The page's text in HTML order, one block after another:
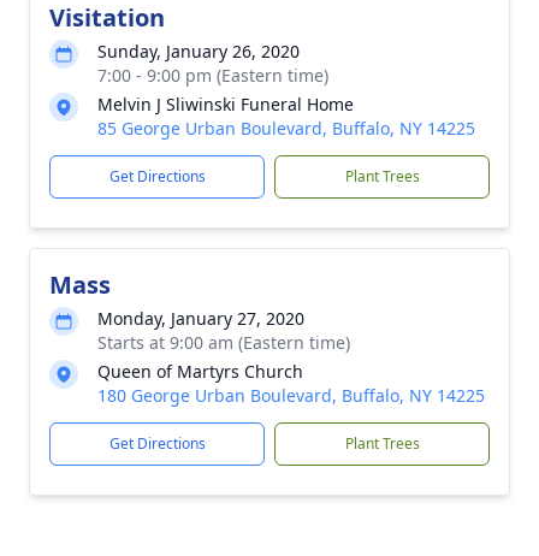
Visitation
Sunday, January 26, 2020
7:00 - 9:00 pm (Eastern time)
Melvin J Sliwinski Funeral Home
85 George Urban Boulevard, Buffalo, NY 14225
Get Directions Plant Trees
Mass
Monday, January 27, 2020
Starts at 9:00 am (Eastern time)
Queen of Martyrs Church
180 George Urban Boulevard, Buffalo, NY 14225
Get Directions Plant Trees